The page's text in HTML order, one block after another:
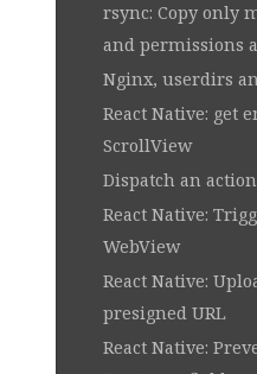
rsync: Copy only
and permissions
Nginx, userdirs
React Native: get
ScrollView
Dispatch an
React Native:
WebView
React Native:
presigned URL
React Native: